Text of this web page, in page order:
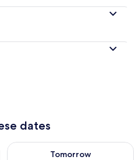
dates
9 - Aug 10
Tomorrow
Check availability for